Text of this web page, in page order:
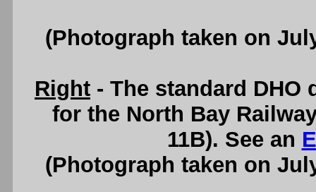
(Photograph taken on
Right - The standard DHO
for the North Bay
11B). See an
(Photograph taken on